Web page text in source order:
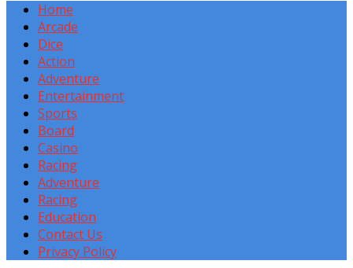
Home
Arcade
Dice
Action
Adventure
Entertainment
Sports
Board
Casino
Racing
Adventure
Racing
Education
Contact Us
Privacy Policy